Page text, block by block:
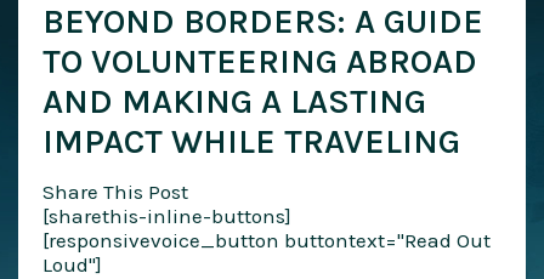
BEYOND BORDERS: A GUIDE
TO VOLUNTEERING ABROAD
AND MAKING A LASTING
IMPACT WHILE TRAVELING
Share This Post
[sharethis-inline-buttons]
[responsivevoice_button buttontext="Read Out
Loud"]